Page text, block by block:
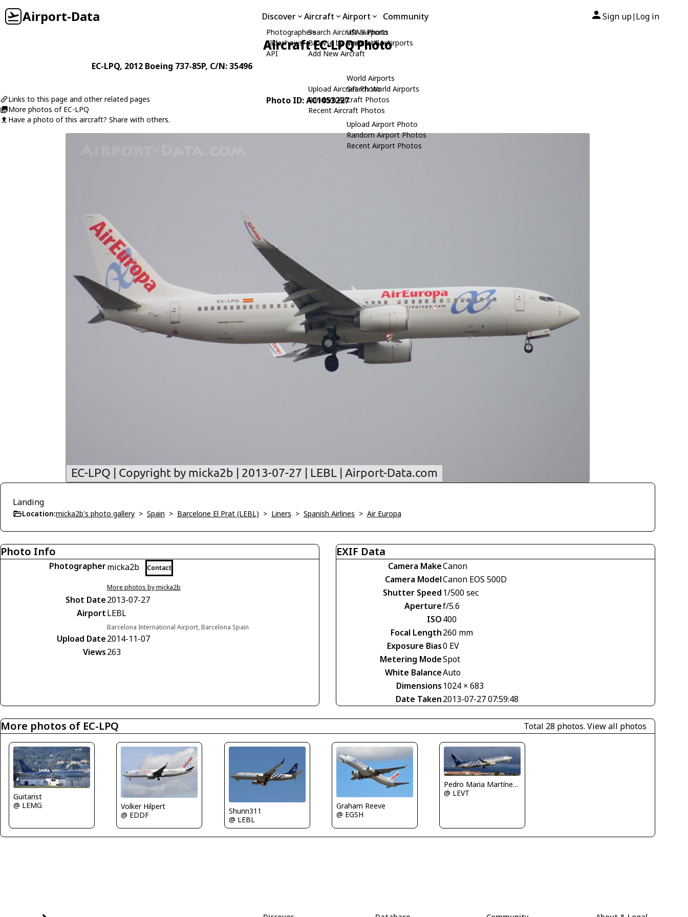
Airport-Data Discover
Photographers
Slideshows
API
Aircraft
Search Aircraft & Photo
Browse by Manufacturer
Add New Aircraft
Upload Aircraft Photo
Random Aircraft Photos
Recent Aircraft Photos
Airport
USA Airports
Search USA Airports
World Airports
Search World Airports
Upload Airport Photo
Random Airport Photos
Recent Airport Photos
Community Sign up| Log in
Aircraft EC-LPQ Photo
EC-LPQ, 2012 Boeing 737-85P, C/N: 35496
Links to this page and other related pages
More photos of EC-LPQ
Have a photo of this aircraft? Share with others.
Photo ID: AC1053227
Landing
Location:micka2b's photo gallery > Spain > Barcelone El Prat (LEBL) > Liners > Spanish Airlines > Air Europa
Photo Info
Photographermicka2b Contact
More photos by micka2b
Shot Date2013-07-27
AirportLEBL
Barcelona International Airport, Barcelona Spain
Upload Date2014-11-07
Views263
EXIF Data
Camera MakeCanon
Camera ModelCanon EOS 500D
Shutter Speed 1/500 sec
Aperturef/5.6
ISO400
Focal Length260 mm
Exposure Bias0 EV
Metering ModeSpot
White BalanceAuto
Dimensions 1024 × 683
Date Taken2013-07-27 07:59:48
More photos of EC-LPQ Total 28 photos. View all photos
Guitarist
@ LEMG
Volker Hilpert
@ EDDF
Shunn311
@ LEBL
Graham Reeve
@ EGSH
Pedro Maria Martínez De Antoñana
@ LEVT